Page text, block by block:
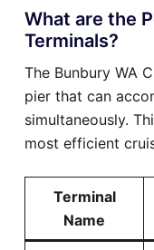
What are the
Terminals?
The Bunbury WA
pier that can
simultaneously.
most efficient
Terminal
Name